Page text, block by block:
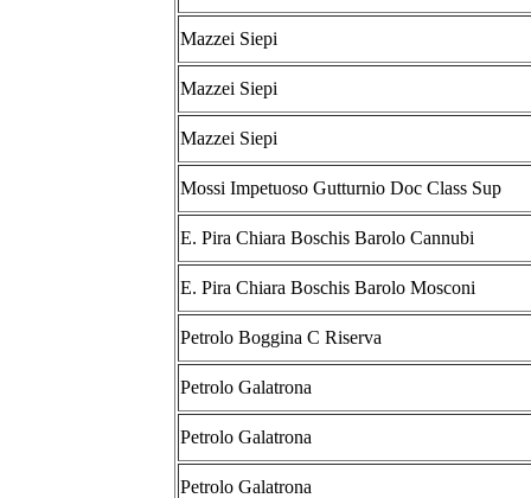
Mazzei Siepi
Mazzei Siepi
Mazzei Siepi
Mossi Impetuoso Gutturnio Doc Class Sup
E. Pira Chiara Boschis Barolo Cannubi
E. Pira Chiara Boschis Barolo Mosconi
Petrolo Boggina C Riserva
Petrolo Galatrona
Petrolo Galatrona
Petrolo Galatrona